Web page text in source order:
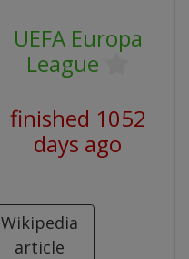
UEFA Europa
League
finished 1052
days ago
Wikipedia
article